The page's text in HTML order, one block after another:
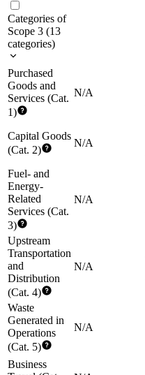
Categories of
Scope 3 (13
categories)
Purchased
Goods and
Services (Cat.
1)
N/A
Capital Goods
(Cat. 2)
N/A
Fuel- and
Energy-
Related
Services (Cat.
3)
N/A
Upstream
Transportation
and
Distribution
(Cat. 4)
N/A
Waste
Generated in
Operations
(Cat. 5)
N/A
Business